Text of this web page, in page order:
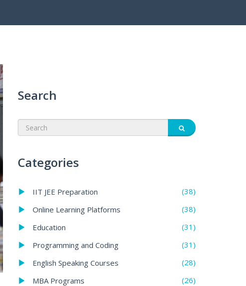
Search
Categories
IIT JEE Preparation
(38)
Online Learning Platforms
(38)
Education
(31)
Programming and Coding
(31)
English Speaking Courses
(28)
MBA Programs
(26)